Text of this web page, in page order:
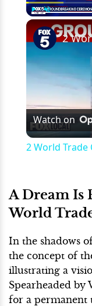
Watch on
2 World
A Dream Is
World
In the shadows
the concept of
illustrating a
Spearheaded
for a permanent